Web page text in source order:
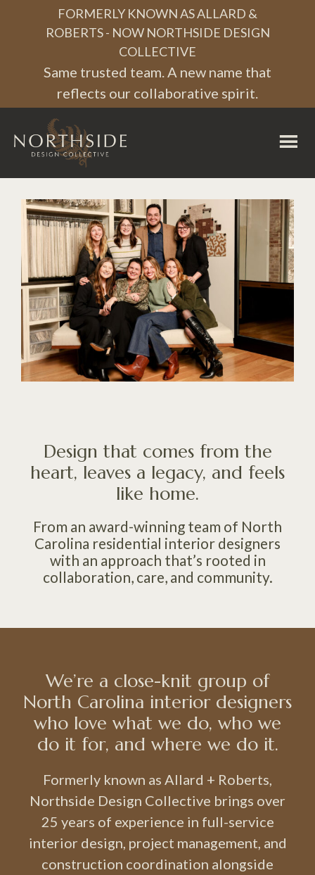
navigation
content
FORMERLY KNOWN AS ALLARD &
ROBERTS - NOW NORTHSIDE DESIGN
COLLECTIVE
Same trusted team. A new name that
reflects our collaborative spirit.
Northside
Collective
Design that comes from the
heart, leaves a legacy, and feels
like home.
From an award-winning team of North
Carolina residential interior designers
with an approach that’s rooted in
collaboration, care, and community.
We’re a close-knit group of
North Carolina interior designers
who love what we do, who we
do it for, and where we do it.
Formerly known as Allard + Roberts,
Northside Design Collective brings over
25 years of experience in full-service
interior design, project management, and
construction coordination alongside